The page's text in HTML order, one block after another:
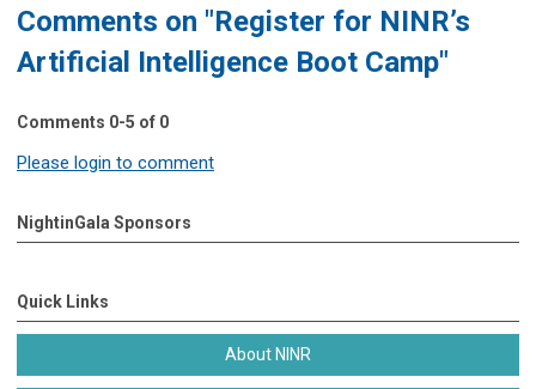
Comments on "Register for NINR’s
Artificial Intelligence Boot Camp"
Comments 0-5 of 0
Please login to comment
NightinGala Sponsors
Quick Links
About NINR